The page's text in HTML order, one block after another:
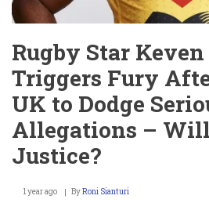
Rugby Star
Triggers Fury
UK to Dodge
Allegations – Will
Justice?
1 year ago ByRoni Sianturi